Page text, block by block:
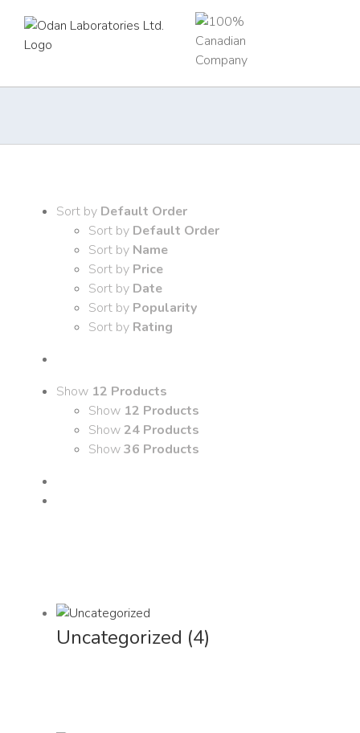
content
Sort by Default Order
Sort by Default Order
Sort by Name
Sort by Price
Sort by Date
Sort by Popularity
Sort by Rating
Show 12 Products
Show 12 Products
Show24 Products
Show36 Products
Uncategorized (4)